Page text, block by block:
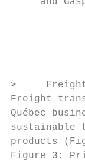
>
Freight
Québec
sustainable
products
Figure 3: